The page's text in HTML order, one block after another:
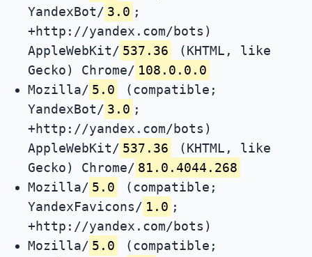
YandexBot/ 3.0 ;
+http://yandex.com/bots)
AppleWebKit/ 537.36
(KHTML, like
Gecko) Chrome/ 108.0.0.0
Mozilla/ 5.0
(compatible;
YandexBot/ 3.0 ;
+http://yandex.com/bots)
AppleWebKit/ 537.36
(KHTML, like
Gecko) Chrome/ 81.0.4044.268
Mozilla/ 5.0
(compatible;
YandexFavicons/ 1.0 ;
+http://yandex.com/bots)
Mozilla/ 5.0
(compatible;